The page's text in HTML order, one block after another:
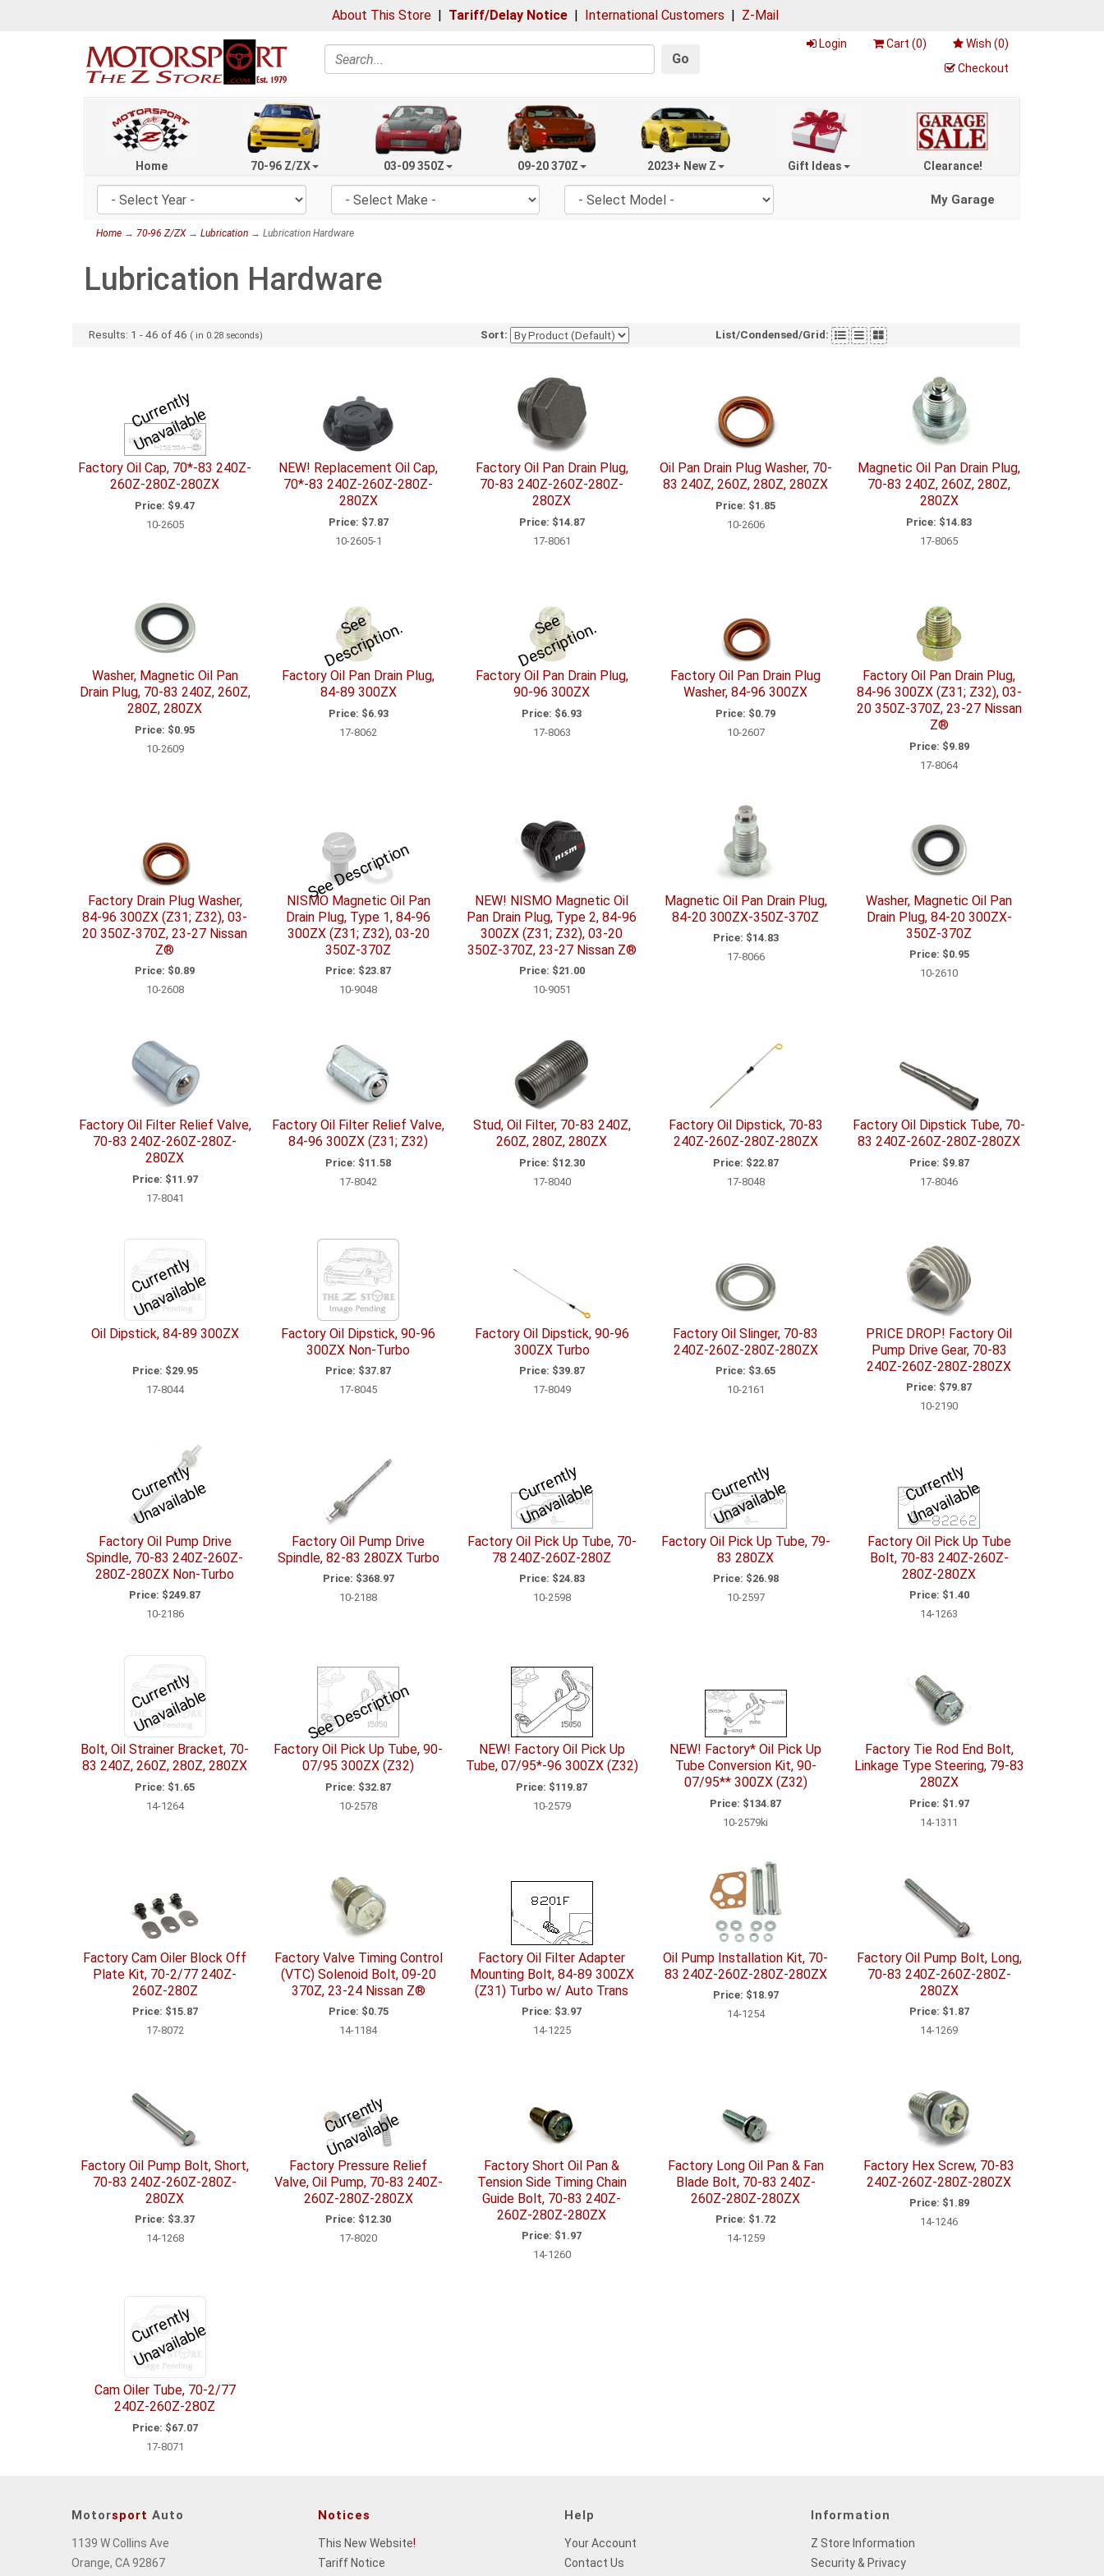
About This Store | Tariff/Delay Notice | International Customers | Z-Mail
Search Go
Login Cart (0) Wish (0)
Checkout
Home 70-96 Z/ZX 03-09 350Z 09-20 370Z 2023+ New Z Gift Ideas Clearance!
My Garage
Home → 70-96 Z/ZX→ Lubrication → Lubrication Hardware
Lubrication Hardware
Results: 1 -46 of46 ( in 0.28 seconds) Sort: List/Condensed/Grid:
C
u
r
r
e
n
tl
y
U
n
a
v
ail
a
bl
e
Factory Oil Cap, 70*-83 240Z-
260Z-280Z-280ZX
Price: $9.47
10-2605
NEW! Replacement Oil Cap,
70*-83 240Z-260Z-280Z-
280ZX
Price: $7.87
10-2605-1
Factory Oil Pan Drain Plug,
70-83 240Z-260Z-280Z-
280ZX
Price: $14.87
17-8061
Oil Pan Drain Plug Washer, 70-
83 240Z, 260Z, 280Z, 280ZX
Price: $1.85
10-2606
Magnetic Oil Pan Drain Plug,
70-83 240Z, 260Z, 280Z,
280ZX
Price: $14.83
17-8065
Washer, Magnetic Oil Pan
Drain Plug, 70-83 240Z, 260Z,
280Z, 280ZX
Price: $0.95
10-2609
S
e
e
D
e
s
c
ri
p
ti
o
n.
Factory Oil Pan Drain Plug,
84-89 300ZX
Price: $6.93
17-8062
S
e
e
D
e
s
c
ri
p
ti
o
n.
Factory Oil Pan Drain Plug,
90-96 300ZX
Price: $6.93
17-8063
Factory Oil Pan Drain Plug
Washer, 84-96 300ZX
Price: $0.79
10-2607
Factory Oil Pan Drain Plug,
84-96 300ZX (Z31; Z32), 03-
20 350Z-370Z, 23-27 Nissan
Z®
Price: $9.89
17-8064
Factory Drain Plug Washer,
84-96 300ZX (Z31; Z32), 03-
20 350Z-370Z, 23-27 Nissan
Z®
Price: $0.89
10-2608
See Description
NISMO Magnetic Oil Pan
Drain Plug, Type 1, 84-96
300ZX (Z31; Z32), 03-20
350Z-370Z
Price: $23.87
10-9048
NEW! NISMO Magnetic Oil
Pan Drain Plug, Type 2, 84-96
300ZX (Z31; Z32), 03-20
350Z-370Z, 23-27 Nissan Z®
Price: $21.00
10-9051
Magnetic Oil Pan Drain Plug,
84-20 300ZX-350Z-370Z
Price: $14.83
17-8066
Washer, Magnetic Oil Pan
Drain Plug, 84-20 300ZX-
350Z-370Z
Price: $0.95
10-2610
Factory Oil Filter Relief Valve,
70-83 240Z-260Z-280Z-
280ZX
Price: $11.97
17-8041
Factory Oil Filter Relief Valve,
84-96 300ZX (Z31; Z32)
Price: $11.58
17-8042
Stud, Oil Filter, 70-83 240Z,
260Z, 280Z, 280ZX
Price: $12.30
17-8040
Factory Oil Dipstick, 70-83
240Z-260Z-280Z-280ZX
Price: $22.87
17-8048
Factory Oil Dipstick Tube, 70-
83 240Z-260Z-280Z-280ZX
Price: $9.87
17-8046
C
u
r
r
e
n
tl
y
U
n
a
v
ail
a
bl
e
Oil Dipstick, 84-89 300ZX
Price: $29.95
17-8044
Factory Oil Dipstick, 90-96
300ZX Non-Turbo
Price: $37.87
17-8045
Factory Oil Dipstick, 90-96
300ZX Turbo
Price: $39.87
17-8049
Factory Oil Slinger, 70-83
240Z-260Z-280Z-280ZX
Price: $3.65
10-2161
PRICE DROP! Factory Oil
Pump Drive Gear, 70-83
240Z-260Z-280Z-280ZX
Price: $79.87
10-2190
C
u
r
r
e
n
tl
y
U
n
a
v
ail
a
bl
e
Factory Oil Pump Drive
Spindle, 70-83 240Z-260Z-
280Z-280ZX Non-Turbo
Price: $249.87
10-2186
Factory Oil Pump Drive
Spindle, 82-83 280ZX Turbo
Price: $368.97
10-2188
C
u
r
r
e
n
tl
y
U
n
a
v
ail
a
bl
e
Factory Oil Pick Up Tube, 70-
78 240Z-260Z-280Z
Price: $24.83
10-2598
C
u
r
r
e
n
tl
y
U
n
a
v
ail
a
bl
e
Factory Oil Pick Up Tube, 79-
83 280ZX
Price: $26.98
10-2597
C
u
r
r
e
n
tl
y
U
n
a
v
ail
a
bl
e
Factory Oil Pick Up Tube
Bolt, 70-83 240Z-260Z-
280Z-280ZX
Price: $1.40
14-1263
C
u
r
r
e
n
tl
y
U
n
a
v
ail
a
bl
e
Bolt, Oil Strainer Bracket, 70-
83 240Z, 260Z, 280Z, 280ZX
Price: $1.65
14-1264
See Description
Factory Oil Pick Up Tube, 90-
07/95 300ZX (Z32)
Price: $32.87
10-2578
NEW! Factory Oil Pick Up
Tube, 07/95*-96 300ZX (Z32)
Price: $119.87
10-2579
NEW! Factory* Oil Pick Up
Tube Conversion Kit, 90-
07/95** 300ZX (Z32)
Price: $134.87
10-2579ki
Factory Tie Rod End Bolt,
Linkage Type Steering, 79-83
280ZX
Price: $1.97
14-1311
Factory Cam Oiler Block Off
Plate Kit, 70-2/77 240Z-
260Z-280Z
Price: $15.87
17-8072
Factory Valve Timing Control
(VTC) Solenoid Bolt, 09-20
370Z, 23-24 Nissan Z®
Price: $0.75
14-1184
Factory Oil Filter Adapter
Mounting Bolt, 84-89 300ZX
(Z31) Turbo w/ Auto Trans
Price: $3.97
14-1225
Oil Pump Installation Kit, 70-
83 240Z-260Z-280Z-280ZX
Price: $18.97
14-1254
Factory Oil Pump Bolt, Long,
70-83 240Z-260Z-280Z-
280ZX
Price: $1.87
14-1269
Factory Oil Pump Bolt, Short,
70-83 240Z-260Z-280Z-
280ZX
Price: $3.37
14-1268
C
u
r
r
e
n
tl
y
U
n
a
v
ail
a
bl
e
Factory Pressure Relief
Valve, Oil Pump, 70-83 240Z-
260Z-280Z-280ZX
Price: $12.30
17-8020
Factory Short Oil Pan &
Tension Side Timing Chain
Guide Bolt, 70-83 240Z-
260Z-280Z-280ZX
Price: $1.97
14-1260
Factory Long Oil Pan & Fan
Blade Bolt, 70-83 240Z-
260Z-280Z-280ZX
Price: $1.72
14-1259
Factory Hex Screw, 70-83
240Z-260Z-280Z-280ZX
Price: $1.89
14-1246
C
u
r
r
e
n
tl
y
U
n
a
v
ail
a
bl
e
Cam Oiler Tube, 70-2/77
240Z-260Z-280Z
Price: $67.07
17-8071
Motorsport Auto
1139 W Collins Ave
Orange, CA 92867
Notices
This New Website!
Tariff Notice
Help
Your Account
Contact Us
Information
Z Store Information
Security & Privacy